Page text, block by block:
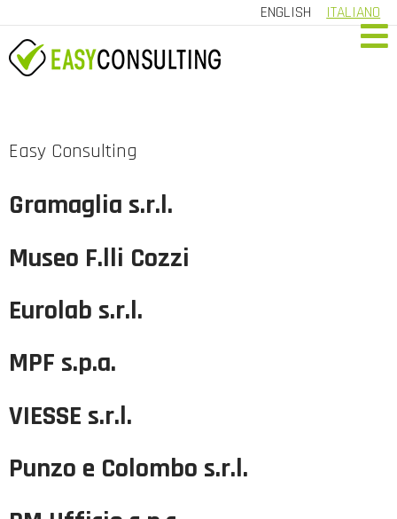
ENGLISH ITALIANO
COMPANY
REFERRALS
CONTACT US
CUSTOMER AREA
Easy Consulting
Gramaglia s.r.l.
Museo F.lli Cozzi
Eurolab s.r.l.
MPF s.p.a.
VIESSE s.r.l.
Punzo e Colombo s.r.l.